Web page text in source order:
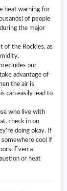
heat warning for
of people
the major
of the Rockies, as
our
advantage of
the air is
can easily lead to
who live with
check in on
doing okay. If
somewhere cool if
Even a
or heat